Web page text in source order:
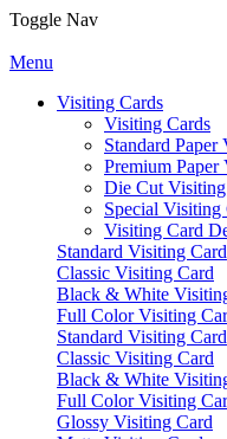
Toggle Nav
Menu
Visiting Cards
Visiting Cards
Standard
Premium Paper
Die Cut
Special Visiting
Visiting Card
Standard Visiting Card
Classic Visiting Card
Black & White
Full Color Visiting
Standard Visiting Card
Classic Visiting Card
Black & White
Full Color Visiting
Glossy Visiting Card